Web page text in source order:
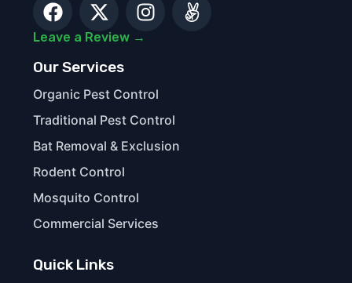
Leave a Review →
Our Services
Organic Pest Control
Traditional Pest Control
Bat Removal & Exclusion
Rodent Control
Mosquito Control
Commercial Services
Quick Links